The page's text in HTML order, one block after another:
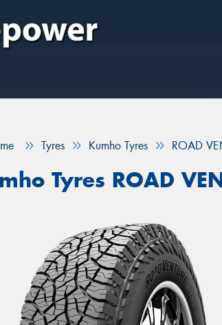
Tyres Kumho Tyres ROAD
Tyres ROAD